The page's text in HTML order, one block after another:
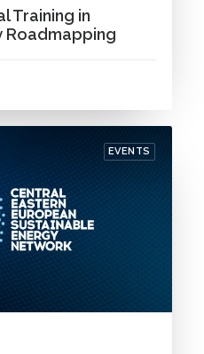
Training in
Roadmapping
EVENTS